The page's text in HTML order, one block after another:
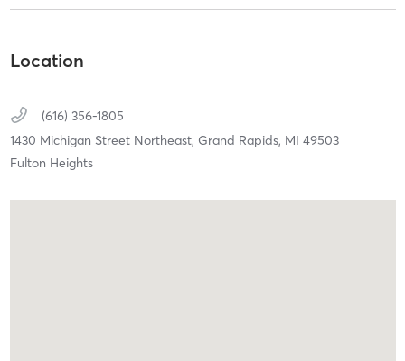
Location
(616) 356-1805
1430 Michigan Street Northeast, Grand Rapids, MI 49503
Fulton Heights